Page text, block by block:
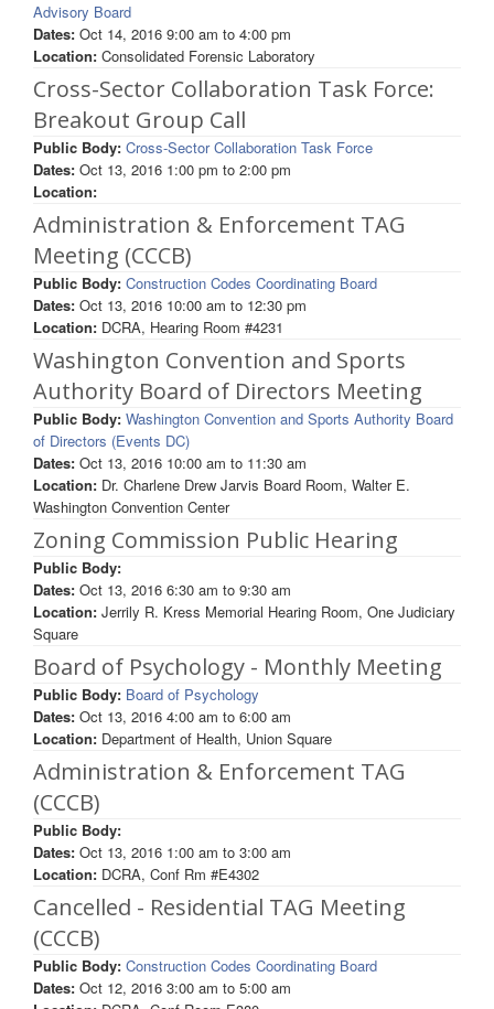
Advisory Board
Dates: Oct 14, 2016 9:00 am to 4:00 pm
Location: Consolidated Forensic Laboratory
Cross-Sector Collaboration Task Force:
Breakout Group Call
Public Body: Cross-Sector Collaboration Task Force
Dates: Oct 13, 2016 1:00 pm to 2:00 pm
Location:
Administration & Enforcement TAG
Meeting (CCCB)
Public Body: Construction Codes Coordinating Board
Dates: Oct 13, 2016 10:00 am to 12:30 pm
Location: DCRA, Hearing Room #4231
Washington Convention and Sports
Authority Board of Directors Meeting
Public Body: Washington Convention and Sports Authority Board
of Directors (Events DC)
Dates: Oct 13, 2016 10:00 am to 11:30 am
Location: Dr. Charlene Drew Jarvis Board Room, Walter E.
Washington Convention Center
Zoning Commission Public Hearing
Public Body:
Dates: Oct 13, 2016 6:30 am to 9:30 am
Location: Jerrily R. Kress Memorial Hearing Room, One Judiciary
Square
Board of Psychology - Monthly Meeting
Public Body: Board of Psychology
Dates: Oct 13, 2016 4:00 am to 6:00 am
Location: Department of Health, Union Square
Administration & Enforcement TAG
(CCCB)
Public Body:
Dates: Oct 13, 2016 1:00 am to 3:00 am
Location: DCRA, Conf Rm #E4302
Cancelled - Residential TAG Meeting
(CCCB)
Public Body: Construction Codes Coordinating Board
Dates: Oct 12, 2016 3:00 am to 5:00 am